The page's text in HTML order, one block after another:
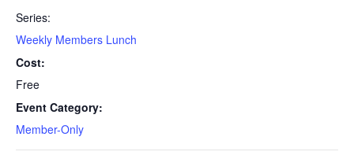
Series:
Weekly Members Lunch
Cost:
Free
Event Category:
Member-Only